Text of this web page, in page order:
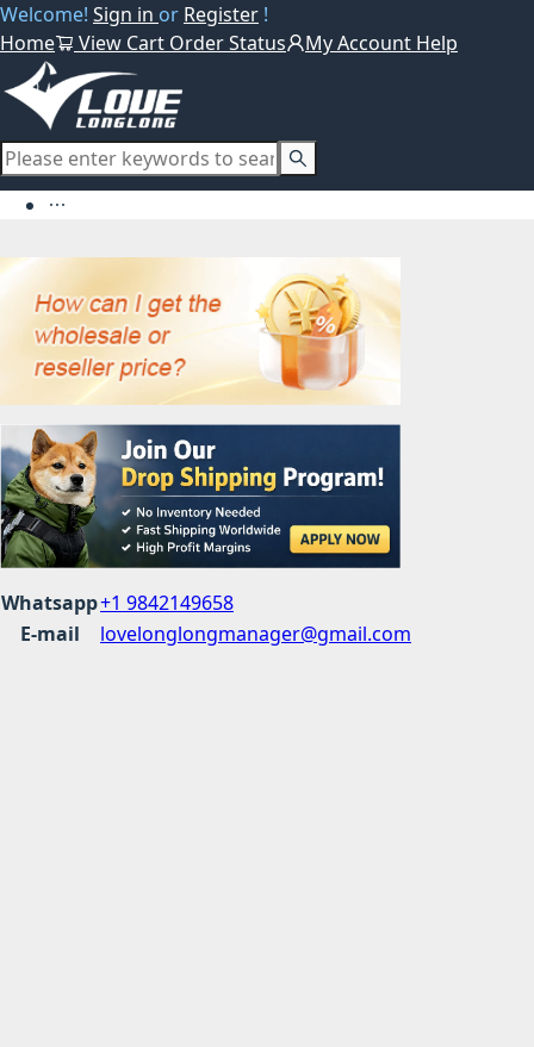
Welcome! Sign in or Register !
Home
View Cart Order Status My Account Help
Whatsapp+1 9842149658
E-mail
lovelonglongmanager@gmail.com